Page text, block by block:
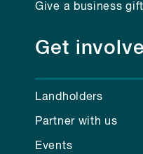
Give a business gift
Get
Landholders
Partner with us
Events